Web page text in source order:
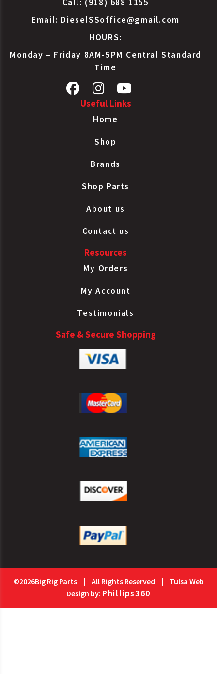
Call: (918) 688 1155
Email: DieselSSoffice@gmail.com
HOURS:
Monday – Friday 8AM-5PM Central Standard
Time
Useful Links
Home
Shop
Brands
Shop Parts
About us
Contact us
Resources
My Orders
My Account
Testimonials
Safe & Secure Shopping
©2026Big Rig Parts | All Rights Reserved |
Tulsa Web
Design by: Phillips360